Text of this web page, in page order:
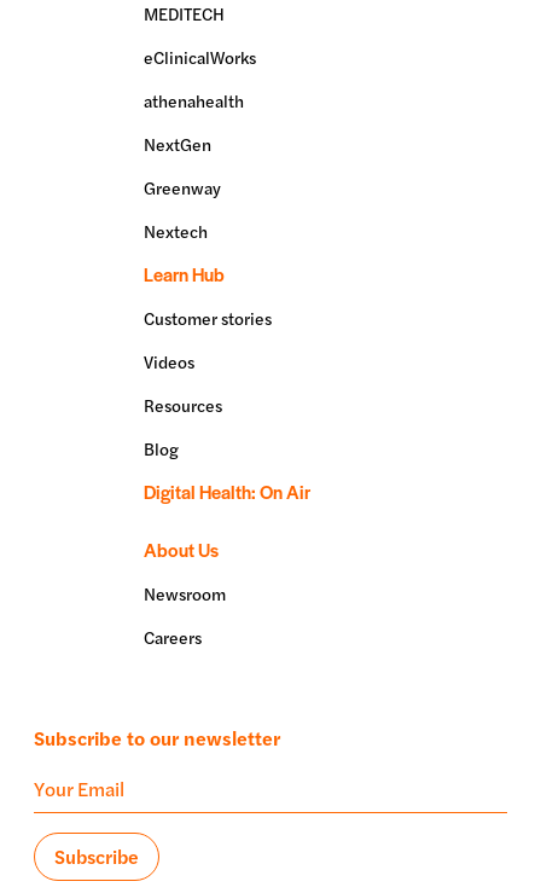
MEDITECH
eClinicalWorks
athenahealth
NextGen
Greenway
Nextech
Learn Hub
Customer stories
Videos
Resources
Blog
Digital Health: On Air
About Us
Newsroom
Careers
Subscribe to our newsletter